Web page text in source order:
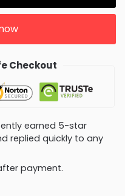
Checkout
earned 5-star
replied quickly to any
payment.